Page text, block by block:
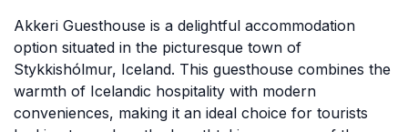
Akkeri Guesthouse is a delightful accommodation
option situated in the picturesque town of
Stykkishólmur, Iceland. This guesthouse combines the
warmth of Icelandic hospitality with modern
conveniences, making it an ideal choice for tourists